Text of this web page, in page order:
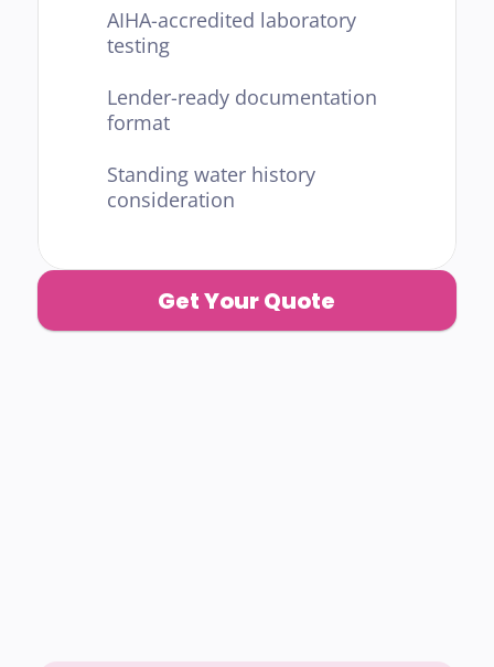
AIHA-accredited laboratory
testing
Lender-ready documentation
format
Standing water history
consideration
Get Your Quote